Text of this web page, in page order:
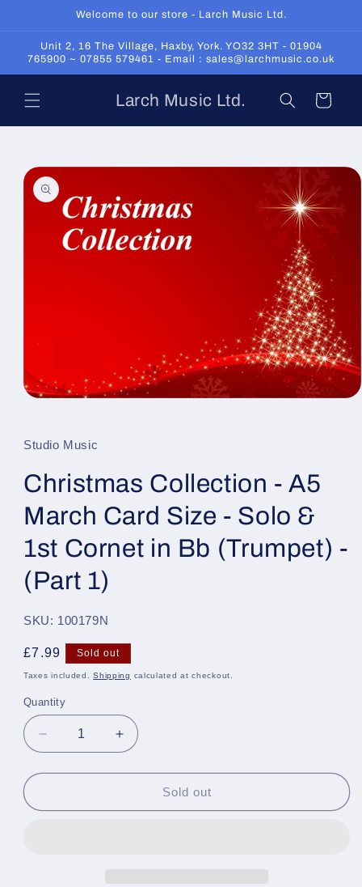
Welcome to our store - Larch Music Ltd.
Unit 2, 16 The Village, Haxby, York. YO32 3HT - 01904
765900 ~ 07855 579461 - Email : sales@larchmusic.co.uk
Larch Music Ltd. Cart
Skip to
product
information
in
modal
Studio Music
Christmas Collection - A5
March Card Size - Solo &
1st Cornet in Bb (Trumpet) -
(Part 1)
SKU: 100179N
Regular
price
£7.99 Sold out
Taxes included.Shipping calculated at checkout.
Quantity
Quantity
Decrease
quantity
for
Collection
Increase
quantity
for
Christmas
Collection
Sold out